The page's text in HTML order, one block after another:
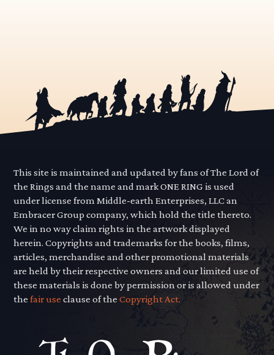
This site is maintained and updated by fans of The Lord of
the Rings and the name and mark ONE RING is used
under license from Middle-earth Enterprises, LLC an
Embracer Group company, which hold the title thereto.
We in no way claim rights in the artwork displayed
herein. Copyrights and trademarks for the books, films,
articles, merchandise and other promotional materials
are held by their respective owners and our limited use of
these materials is done by permission or is allowed under
thefair use clause of theCopyright Act.